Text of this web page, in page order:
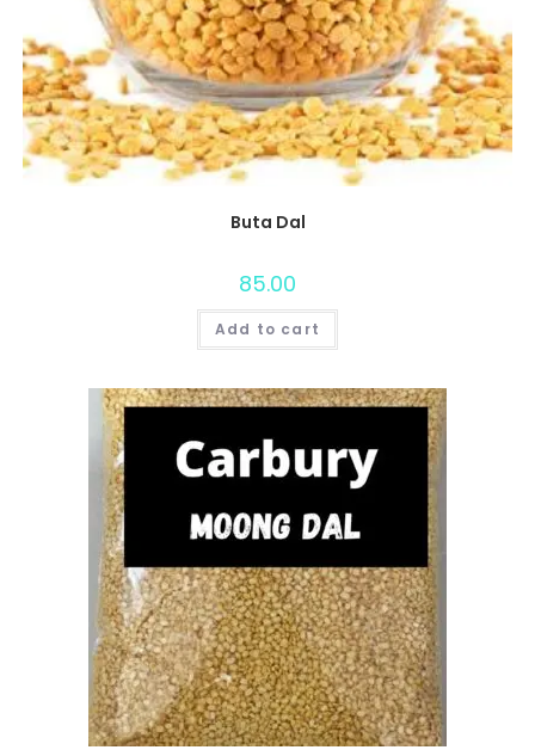
Buta Dal
85.00
Add to cart